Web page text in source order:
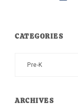
CATEGORIES
Categories
ARCHIVES